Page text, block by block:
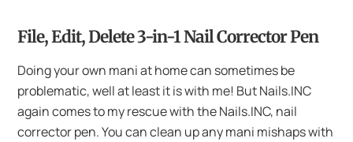
File, Edit, Delete 3-in-1 Nail Corrector Pen
Doing your own mani at home can sometimes be
problematic, well at least it is with me! But Nails.INC
again comes to my rescue with the Nails.INC, nail
corrector pen. You can clean up any mani mishaps with